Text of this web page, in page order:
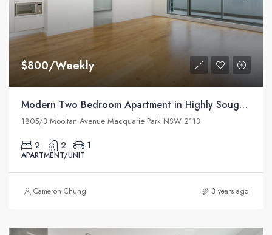
$800/Weekly
Modern Two Bedroom Apartment in Highly Sought Macquarie Park Village
1805/3 Mooltan Avenue Macquarie Park NSW 2113
2 2 1
APARTMENT/UNIT
Cameron Chung 3 years ago